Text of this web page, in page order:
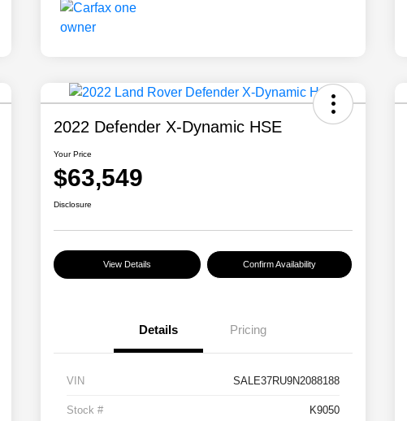
2022 Defender X-Dynamic HSE
Your Price
$63,549
Disclosure
View Details Confirm Availability
Details Pricing
VIN SALE37RU9N2088188
Stock # K9050